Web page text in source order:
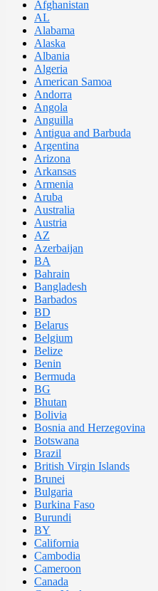
Afghanistan
AL
Alabama
Alaska
Albania
Algeria
American Samoa
Andorra
Angola
Anguilla
Antigua and Barbuda
Argentina
Arizona
Arkansas
Armenia
Aruba
Australia
Austria
AZ
Azerbaijan
BA
Bahrain
Bangladesh
Barbados
BD
Belarus
Belgium
Belize
Benin
Bermuda
BG
Bhutan
Bolivia
Bosnia and Herzegovina
Botswana
Brazil
British Virgin Islands
Brunei
Bulgaria
Burkina Faso
Burundi
BY
California
Cambodia
Cameroon
Canada